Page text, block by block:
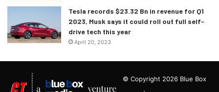
Tesla records $23.32 Bn in revenue for Q1
2023, Musk says it could roll out full self-
drive tech this year
April 20, 2023
© Copyright 2026 Blue Box